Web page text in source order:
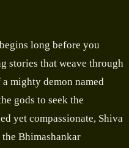
long before you
stories that weave through
mighty demon named
gods to seek the
yet compassionate, Shiva
Bhimashankar